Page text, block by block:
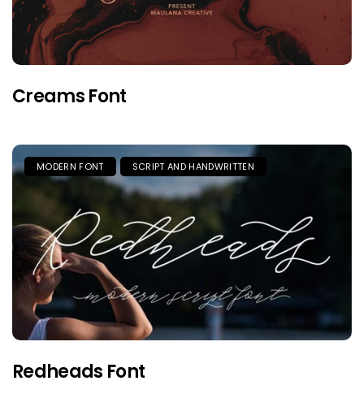
Creams Font
MODERN FONT SCRIPT AND HANDWRITTEN
Redheads Font